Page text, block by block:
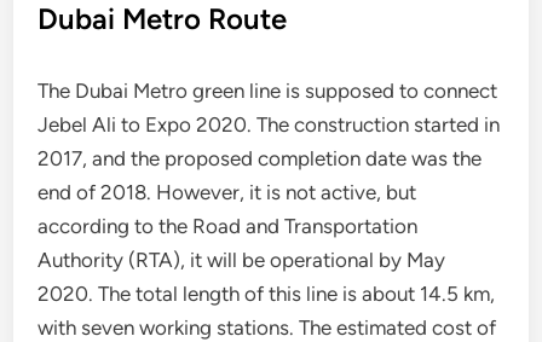
Dubai Metro Route
The Dubai Metro green line is supposed to connect
Jebel Ali to Expo 2020. The construction started in
2017, and the proposed completion date was the
end of 2018. However, it is not active, but
according to the Road and Transportation
Authority (RTA), it will be operational by May
2020. The total length of this line is about 14.5 km,
with seven working stations. The estimated cost of